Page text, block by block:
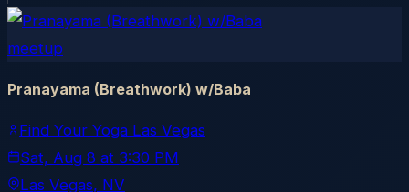
meetup
Pranayama (Breathwork) w/Baba
Find Your Yoga Las Vegas
Sat, Aug 8 at 3:30 PM
Las Vegas, NV